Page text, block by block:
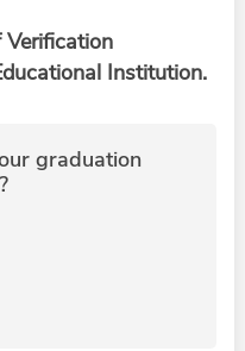
Verification
Institution.
graduation